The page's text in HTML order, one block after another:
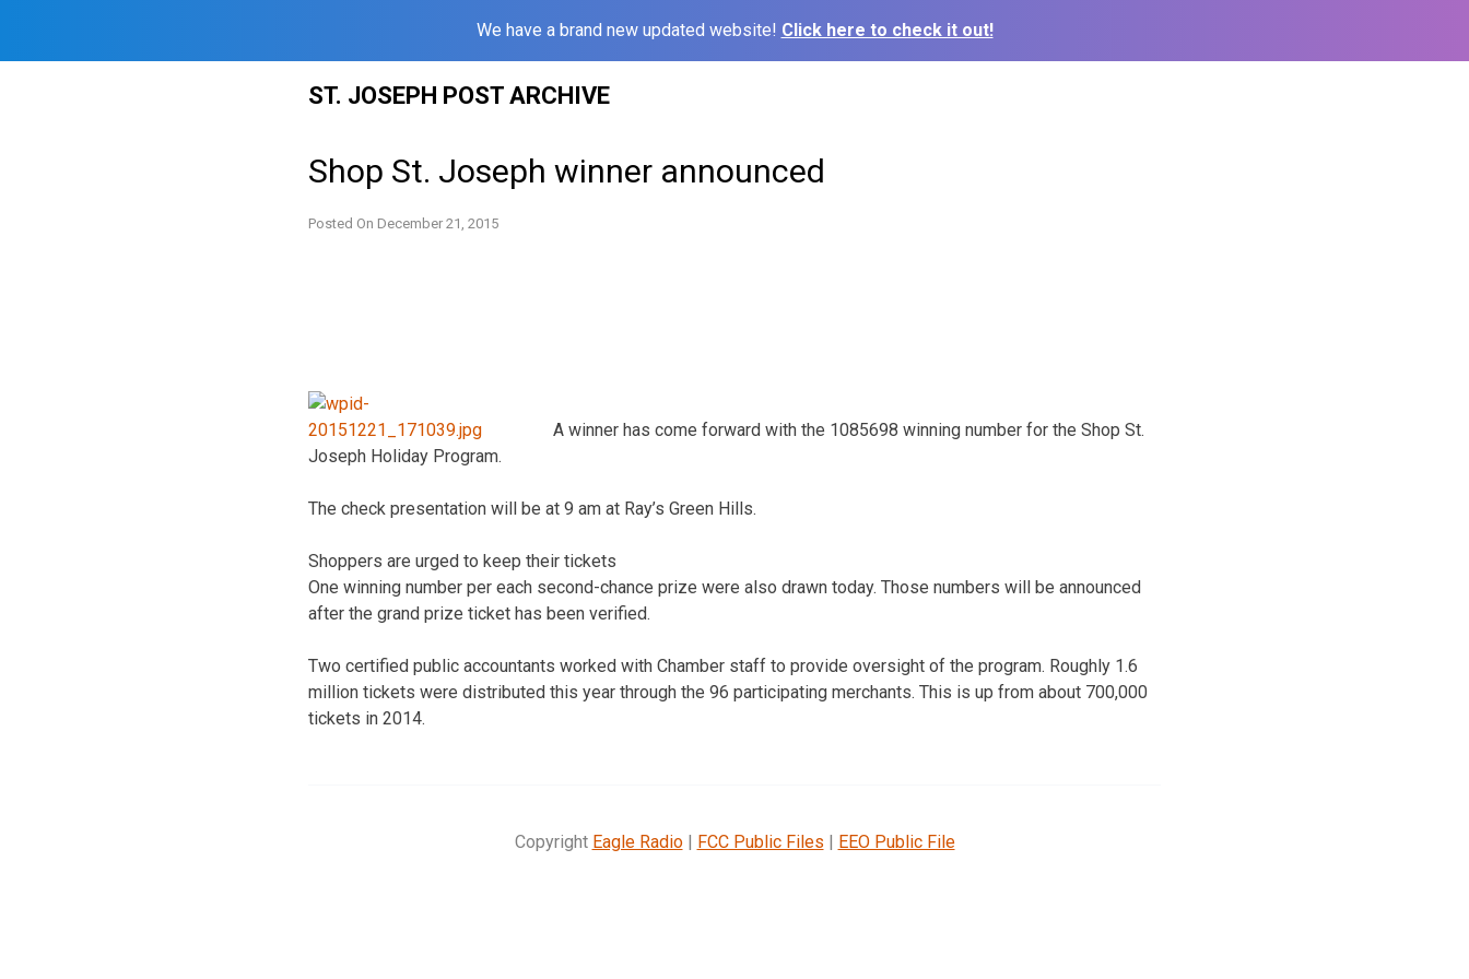
We have a brand new updated website! Click here to check it out!
ST. JOSEPH POST ARCHIVE
Shop St. Joseph winner announced
Posted On December 21, 2015
A winner has come forward with the 1085698 winning number for the Shop St.
Joseph Holiday Program.
The check presentation will be at 9 am at Ray’s Green Hills.
Shoppers are urged to keep their tickets
One winning number per each second-chance prize were also drawn today. Those numbers will be announced
after the grand prize ticket has been verified.
Two certified public accountants worked with Chamber staff to provide oversight of the program. Roughly 1.6
million tickets were distributed this year through the 96 participating merchants. This is up from about 700,000
tickets in 2014.
Copyright Eagle Radio| FCC Public Files | EEO Public File